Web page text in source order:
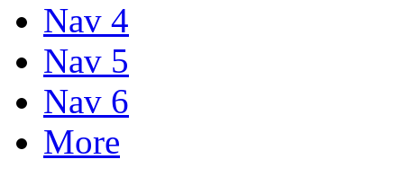
Nav 4
Nav 5
Nav 6
More